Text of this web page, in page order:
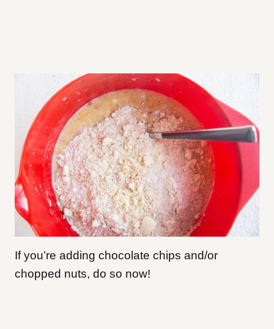
If you’re adding chocolate chips and/or
chopped nuts, do so now!